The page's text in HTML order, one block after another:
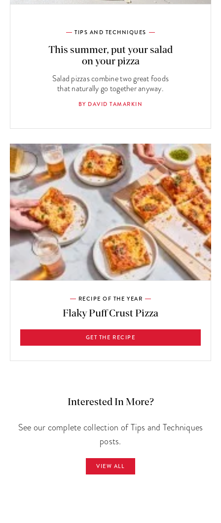
TIPS AND TECHNIQUES
This summer, put your salad
on your pizza
Salad pizzas combine two great foods
that naturally go together anyway.
BY DAVID TAMARKIN
RECIPE OF THE YEAR
Flaky Puff Crust Pizza
GET THE RECIPE
Interested In More?
See our complete collection of Tips and Techniques
posts.
VIEW ALL